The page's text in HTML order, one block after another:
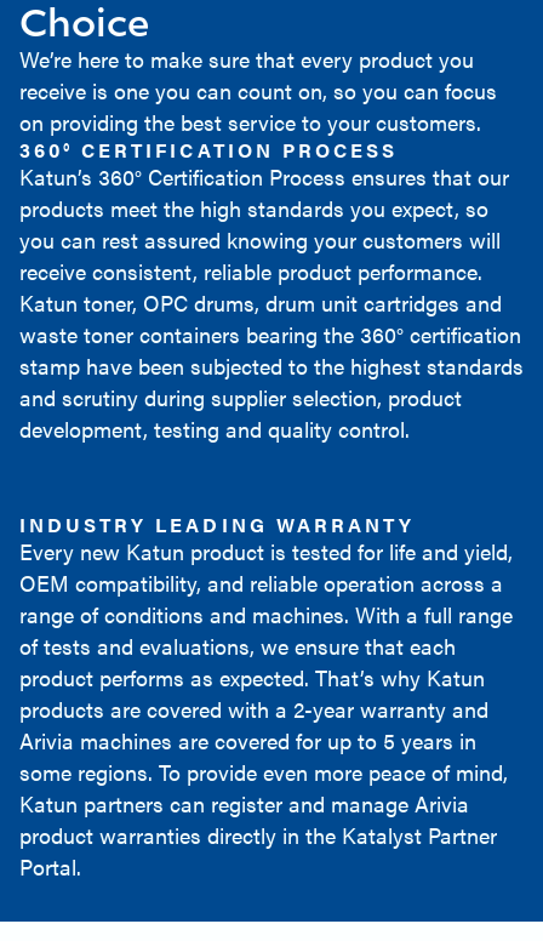
Choice
We’re here to make sure that every product you
receive is one you can count on, so you can focus
on providing the best service to your customers.
360° CERTIFICATION PROCESS
Katun’s 360° Certification Process ensures that our
products meet the high standards you expect, so
you can rest assured knowing your customers will
receive consistent, reliable product performance.
Katun toner, OPC drums, drum unit cartridges and
waste toner containers bearing the 360° certification
stamp have been subjected to the highest standards
and scrutiny during supplier selection, product
development, testing and quality control.
INDUSTRY LEADING WARRANTY
Every new Katun product is tested for life and yield,
OEM compatibility, and reliable operation across a
range of conditions and machines. With a full range
of tests and evaluations, we ensure that each
product performs as expected. That’s why Katun
products are covered with a 2-year warranty and
Arivia machines are covered for up to 5 years in
some regions. To provide even more peace of mind,
Katun partners can register and manage Arivia
product warranties directly in the Katalyst Partner
Portal.